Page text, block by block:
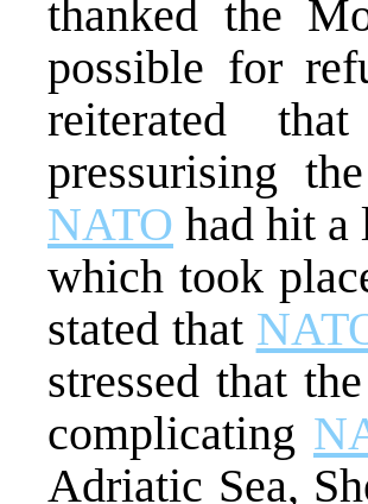
thanked the
possible for
reiterated
pressurising
NATO had hit a
which took
stated that
stressed that
complicating
Adriatic Sea,